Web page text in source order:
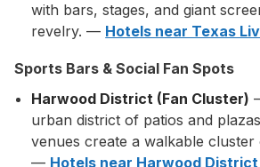
with bars, stages, and giant
revelry. — Hotels near Texas
Sports Bars & Social Fan Spots
Harwood District (Fan Cluster)
urban district of patios and
venues create a walkable
— Hotels near Harwood District